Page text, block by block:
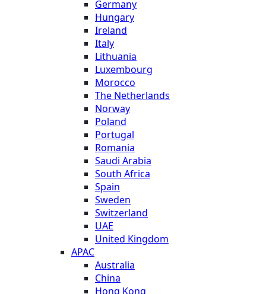
Germany
Hungary
Ireland
Italy
Lithuania
Luxembourg
Morocco
The Netherlands
Norway
Poland
Portugal
Romania
Saudi Arabia
South Africa
Spain
Sweden
Switzerland
UAE
United Kingdom
APAC
Australia
China
Hong Kong